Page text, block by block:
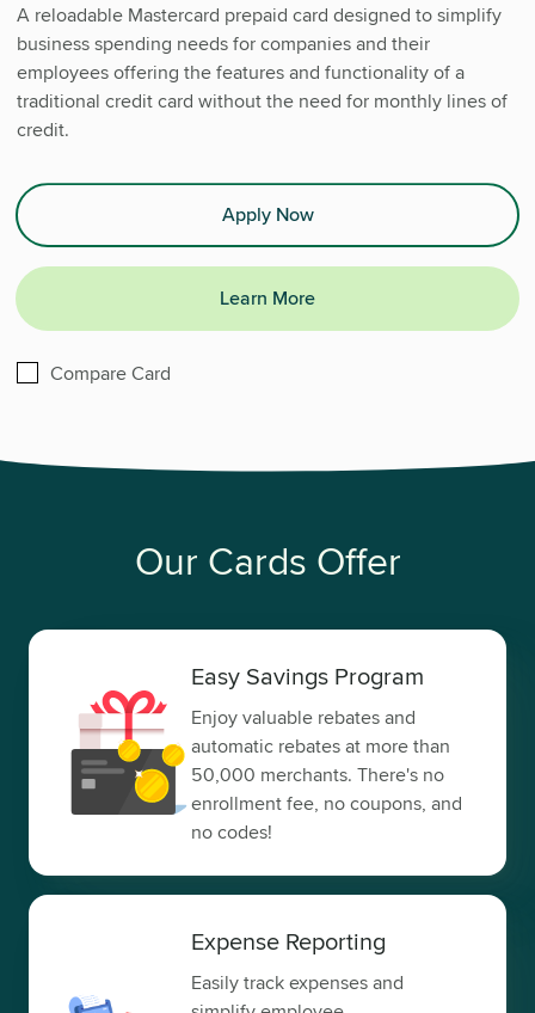
A reloadable Mastercard prepaid card designed to simplify
business spending needs for companies and their
employees offering the features and functionality of a
traditional credit card without the need for monthly lines of
credit.
Apply Now
Learn More
CompareBusiness Prepaid Card
Card
Our Cards Offer
Easy Savings Program
Enjoy valuable rebates and
automatic rebates at more than
50,000 merchants. There's no
enrollment fee, no coupons, and
no codes!
Expense Reporting
Easily track expenses and